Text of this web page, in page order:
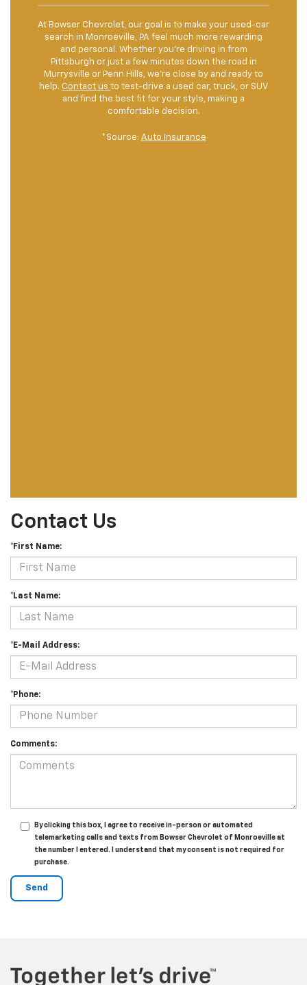
At Bowser Chevrolet, our goal is to make your used-car
search in Monroeville, PA feel much more rewarding
and personal. Whether you're driving in from
Pittsburgh or just a few minutes down the road in
Murrysville or Penn Hills, we're close by and ready to
help. Contact us to test-drive a used car, truck, or SUV
and find the best fit for your style, making a
comfortable decision.
*Source: Auto Insurance
Contact Us
*First Name:
*Last Name:
*E-Mail Address:
*Phone:
Comments:
By clicking this box, I agree to receive in-person or automated
telemarketing calls and texts from Bowser Chevrolet of Monroeville at
the number I entered. I understand that my consent is not required for
purchase.